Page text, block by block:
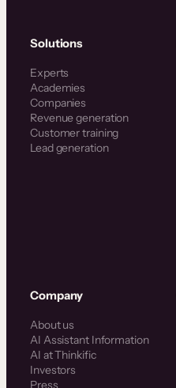
Solutions
Experts
Academies
Companies
Revenue generation
Customer training
Lead generation
Company
About us
AI Assistant Information
AI at Thinkific
Investors
Press